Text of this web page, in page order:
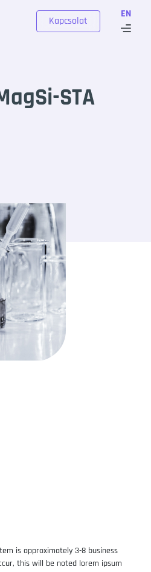
EN
Kapcsolat
STA
is approximately 3-8 business
this will be noted lorem ipsum